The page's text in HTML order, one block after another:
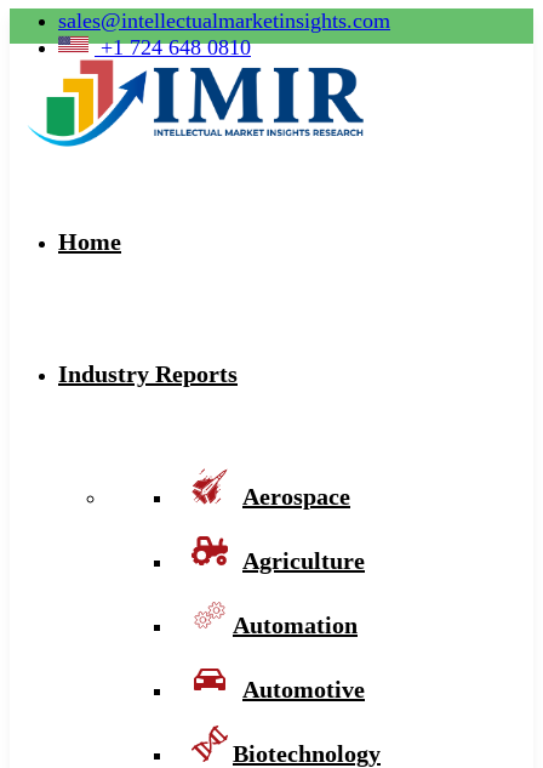
sales@intellectualmarketinsights.com
+1 724 648 0810
Home
Industry Reports
Aerospace
Agriculture
Automation
Automotive
Biotechnology